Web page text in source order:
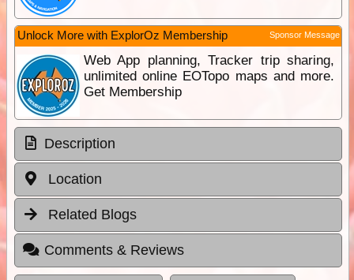
Unlock More with ExplorOz Membership Sponsor Message
Web App planning, Tracker trip sharing,
unlimited online EOTopo maps and more.
Get Membership
Description
Location
Related Blogs
Comments & Reviews